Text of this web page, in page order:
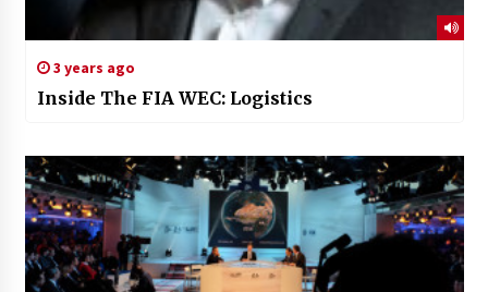
3 years ago
Inside The FIA WEC: Logistics